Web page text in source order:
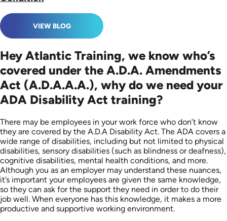
VIEW BLOG
Hey Atlantic Training, we know who’s
covered under the A.D.A. Amendments
Act (A.D.A.A.A.), why do we need your
ADA Disability Act training?
There may be employees in your work force who don’t know
they are covered by the A.D.A Disability Act. The ADA covers a
wide range of disabilities, including but not limited to physical
disabilities, sensory disabilities (such as blindness or deafness),
cognitive disabilities, mental health conditions, and more.
Although you as an employer may understand these nuances,
it’s important your employees are given the same knowledge,
so they can ask for the support they need in order to do their
job well. When everyone has this knowledge, it makes a more
productive and supportive working environment.